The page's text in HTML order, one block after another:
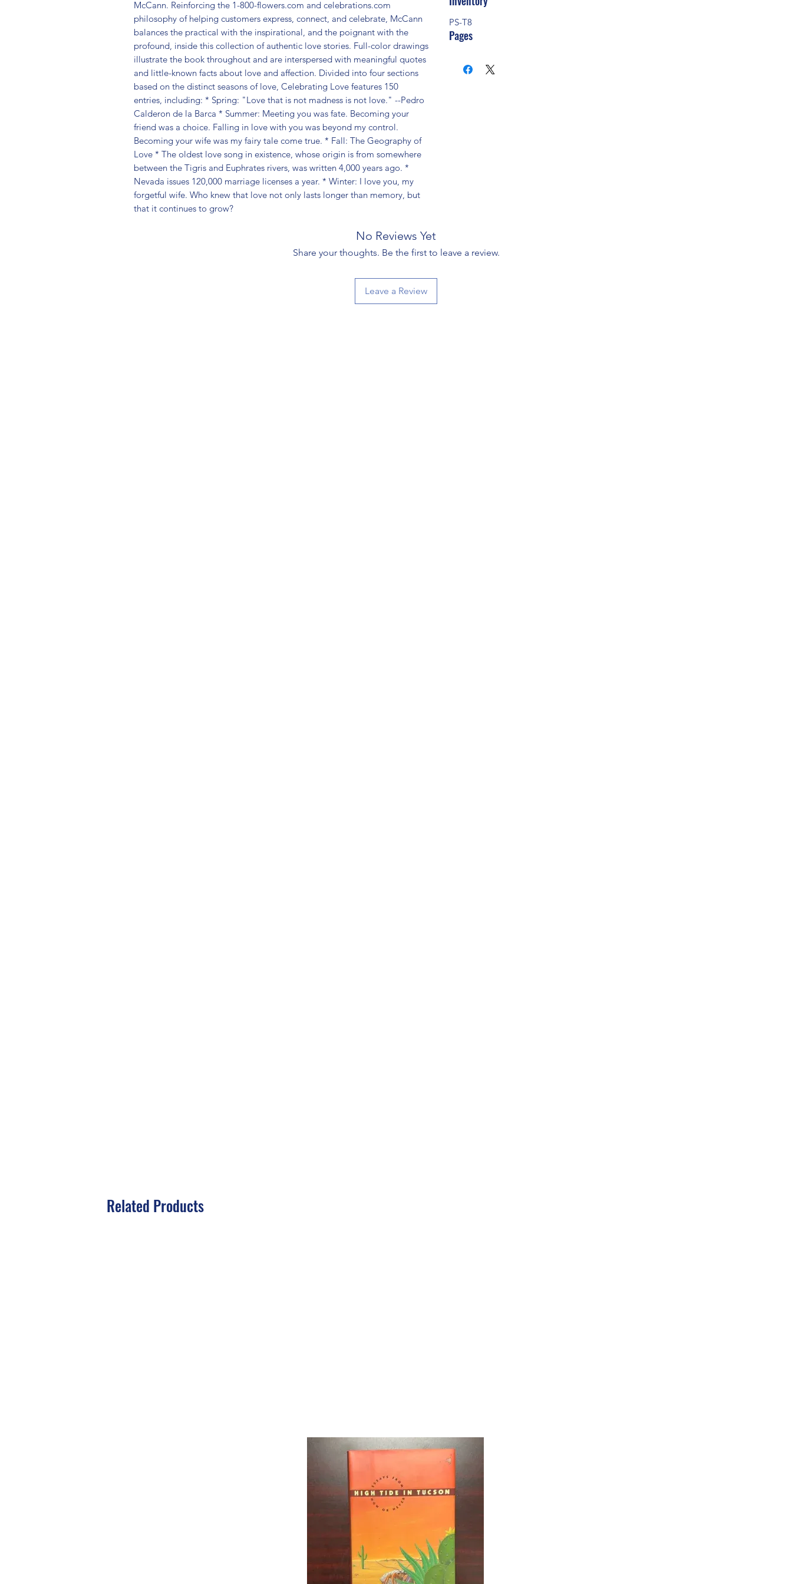
McCann. Reinforcing the 1-800-flowers.com and celebrations.com
philosophy of helping customers express, connect, and celebrate, McCann
balances the practical with the inspirational, and the poignant with the
profound, inside this collection of authentic love stories. Full-color drawings
illustrate the book throughout and are interspersed with meaningful quotes
and little-known facts about love and affection. Divided into four sections
based on the distinct seasons of love, Celebrating Love features 150
entries, including: * Spring: "Love that is not madness is not love." --Pedro
Calderon de la Barca * Summer: Meeting you was fate. Becoming your
friend was a choice. Falling in love with you was beyond my control.
Becoming your wife was my fairy tale come true. * Fall: The Geography of
Love * The oldest love song in existence, whose origin is from somewhere
between the Tigris and Euphrates rivers, was written 4,000 years ago. *
Nevada issues 120,000 marriage licenses a year. * Winter: I love you, my
forgetful wife. Who knew that love not only lasts longer than memory, but
that it continues to grow?
PS-T8
Pages
No Reviews Yet
Share your thoughts. Be the first to leave a review.
Leave a Review
Related Products